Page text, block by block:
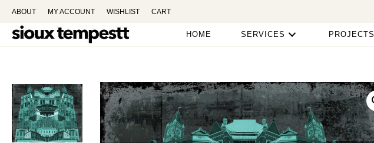
ABOUT MY ACCOUNT WISHLIST CART
HOME SERVICES PROJECTS